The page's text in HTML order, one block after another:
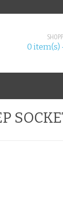
0 item(s)